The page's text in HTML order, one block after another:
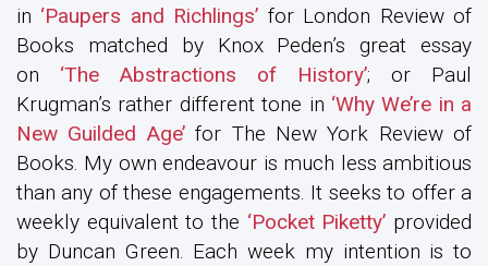
in ‘Paupers and Richlings’ for London Review of
Books matched by Knox Peden’s great essay
on ‘The Abstractions of History’; or Paul
Krugman’s rather different tone in ‘Why We’re in a
New Guilded Age’for The New York Review of
Books. My own endeavour is much less ambitious
than any of these engagements. It seeks to offer a
weekly equivalent to the ‘Pocket Piketty’ provided
by Duncan Green. Each week my intention is to